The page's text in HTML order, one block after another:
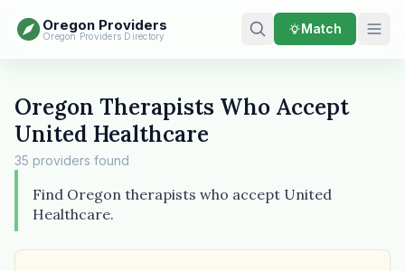
Oregon Providers
Oregon Providers Directory Match
Oregon Therapists Who Accept
United Healthcare
35 providers found
Find Oregon therapists who accept United
Healthcare.